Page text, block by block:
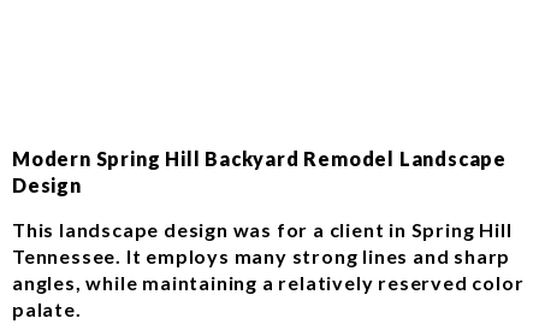
Modern Spring Hill Backyard Remodel Landscape
Design
This landscape design was for a client in Spring Hill
Tennessee. It employs many strong lines and sharp
angles, while maintaining a relatively reserved color
palate.